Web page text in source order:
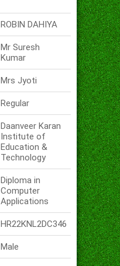
ROBIN DAHIYA
Mr Suresh
Kumar
Mrs Jyoti
Regular
Daanveer Karan
Institute of
Education &
Technology
Diploma in
Computer
Applications
HR22KNL2DC346
Male